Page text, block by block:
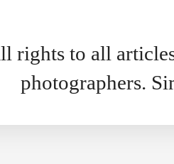
rights to all
photographers.